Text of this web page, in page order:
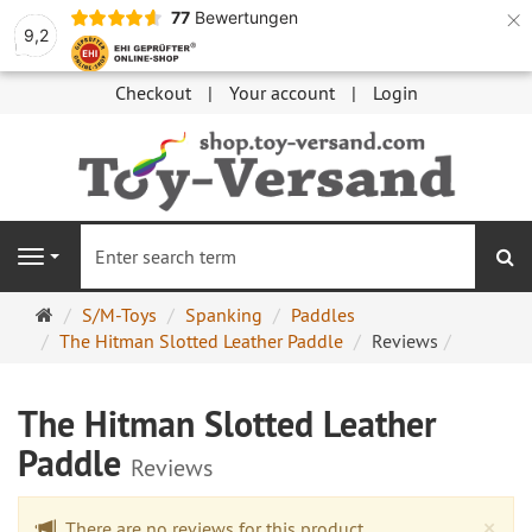
9,2
77 Bewertungen ×
Checkout Your account Login
Navigation
Main
page
S/M-Toys Spanking
Paddles
The Hitman Slotted Leather Paddle
Reviews
The Hitman Slotted Leather
Paddle Reviews